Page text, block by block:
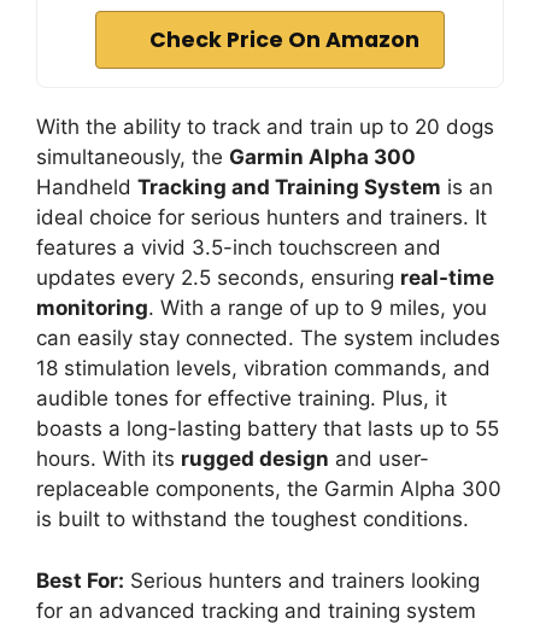
Check Price On Amazon
With the ability to track and train up to 20 dogs
simultaneously, the Garmin Alpha 300
Handheld Tracking and Training System is an
ideal choice for serious hunters and trainers. It
features a vivid 3.5-inch touchscreen and
updates every 2.5 seconds, ensuring real-time
monitoring. With a range of up to 9 miles, you
can easily stay connected. The system includes
18 stimulation levels, vibration commands, and
audible tones for effective training. Plus, it
boasts a long-lasting battery that lasts up to 55
hours. With its rugged design and user-
replaceable components, the Garmin Alpha 300
is built to withstand the toughest conditions.
Best For: Serious hunters and trainers looking
for an advanced tracking and training system